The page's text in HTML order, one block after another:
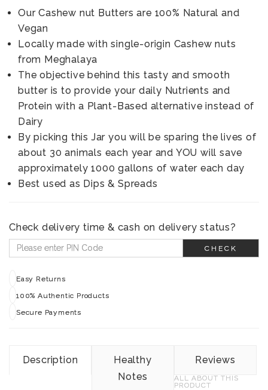
Our Cashew nut Butters are 100% Natural and
Vegan
Locally made with single-origin Cashew nuts
from Meghalaya
The objective behind this tasty and smooth
butter is to provide your daily Nutrients and
Protein with a Plant-Based alternative instead of
Dairy
By picking this Jar you will be sparing the lives of
about 30 animals each year and YOU will save
approximately 1000 gallons of water each day
Best used as Dips & Spreads
Check delivery time & cash on delivery status?
CHECK
Easy Returns
100% Authentic Products
Secure Payments
Description
Healthy
Notes
Reviews
ALL ABOUT THIS
PRODUCT